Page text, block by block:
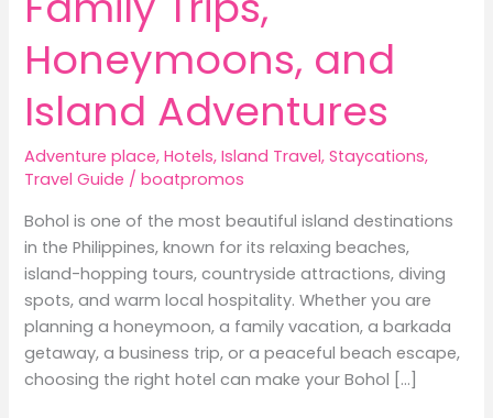
Honeymoons, and
Island Adventures
Adventure place,Hotels,Island Travel,Staycations,
Travel Guide /boatpromos
Bohol is one of the most beautiful island destinations
in the Philippines, known for its relaxing beaches,
island-hopping tours, countryside attractions, diving
spots, and warm local hospitality. Whether you are
planning a honeymoon, a family vacation, a barkada
getaway, a business trip, or a peaceful beach escape,
choosing the right hotel can make your Bohol […]